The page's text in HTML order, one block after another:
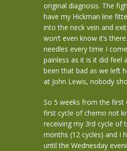
original diagnosis. The
have my Hickman line
into the neck vein and
won’t even know it’s
needles every time I
painless as it is it did feel
been that bad as we left
at John Lewis, nobody
So 5 weeks from the first
first cycle of chemo not
receiving my 3rd cycle
months (12 cycles) and I
until the Wednesday